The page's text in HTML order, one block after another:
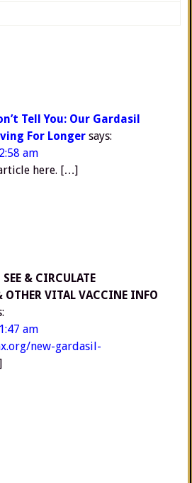
Tell You: Our Gardasil
For Longer says:
am
here. […]
& CIRCULATE
OTHER VITAL VACCINE INFO
am
new-gardasil-